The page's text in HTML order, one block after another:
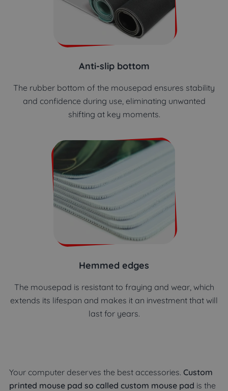
Anti-slip bottom
The rubber bottom of the mousepad ensures stability
and confidence during use, eliminating unwanted
shifting at key moments.
Hemmed edges
The mousepad is resistant to fraying and wear, which
extends its lifespan and makes it an investment that will
last for years.
Your computer deserves the best accessories. Custom
printed mouse pad so called custom mouse pad is the